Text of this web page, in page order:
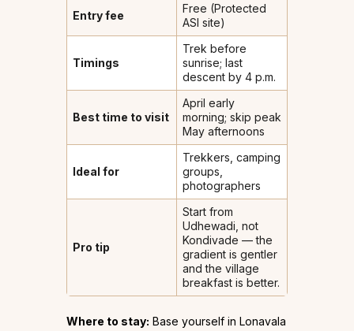
Entry fee
Free (Protected
ASI site)
Timings
Trek before
sunrise; last
descent by 4 p.m.
Best time to visit
April early
morning; skip peak
May afternoons
Ideal for
Trekkers, camping
groups,
photographers
Pro tip
Start from
Udhewadi, not
Kondivade — the
gradient is gentler
and the village
breakfast is better.
Where to stay: Base yourself in Lonavala